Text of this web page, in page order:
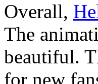
Overall,
The
beautiful.
for new